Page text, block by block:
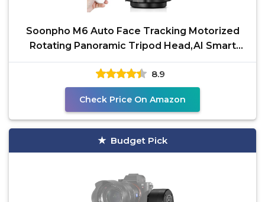
Soonpho M6 Auto Face Tracking Motorized
Rotating Panoramic Tripod Head,AI Smart
Face Body Tracking
8.9
Check Price On Amazon
Budget Pick